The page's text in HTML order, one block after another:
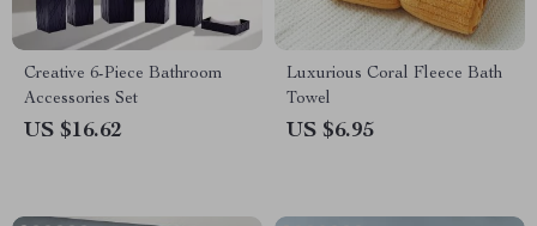
Creative 6-Piece Bathroom
Accessories Set
US $16.62
Luxurious Coral Fleece Bath
Towel
US $6.95